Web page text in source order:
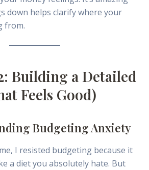
down helps clarify where your
from.
Building a Detailed
Feels Good)
Budgeting Anxiety
I resisted budgeting because it
a diet you absolutely hate. But